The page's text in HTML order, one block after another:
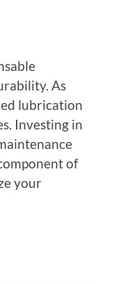
As
lubrication
Investing in
of
your